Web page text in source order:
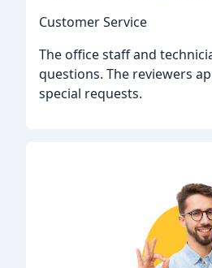
Customer Service
The office staff and
questions. The reviewers
special requests.